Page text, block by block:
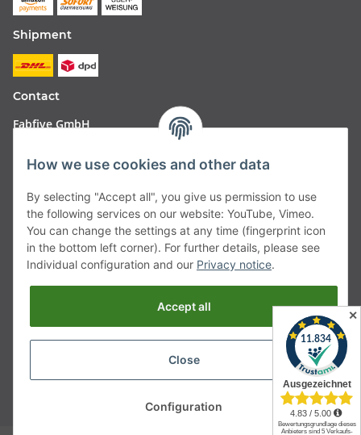
Shipment
Contact
Fabfive GmbH
Deutschland
Telefon: 06181257350
E-Mail: shop@fabfive24.com
Withdraw from contract
shipping fees
How we use cookies and other data
By selecting "Accept all", you give us permission to use
the following services on our website: YouTube, Vimeo.
You can change the settings at any time (fingerprint icon
in the bottom left corner). For further details, please see
Individual configuration and our Privacy notice.
Accept all
Close
Configuration
✕